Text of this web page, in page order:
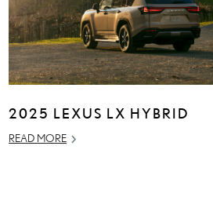
2025 LEXUS LX HYBRID
READ MORE